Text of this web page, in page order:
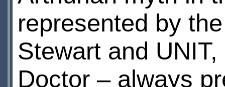
represented by
Stewart and
Doctor – always